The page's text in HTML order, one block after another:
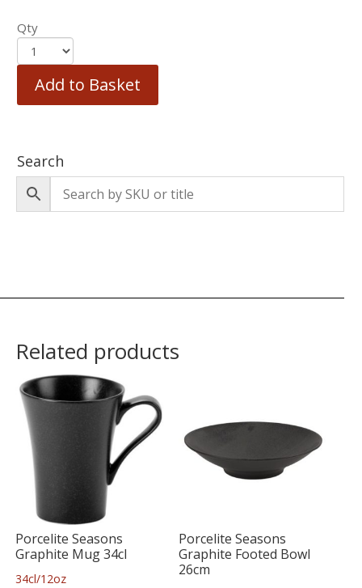
Qty
Add to Basket
Search
Related products
Porcelite Seasons
Graphite Mug 34cl
34cl/12oz
Porcelite Seasons
Graphite Footed Bowl
26cm